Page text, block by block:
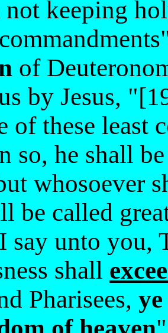
not keeping
of
by Jesus,
of these least
so, he shall
whosoever
be called
say unto you,
shall
Pharisees,